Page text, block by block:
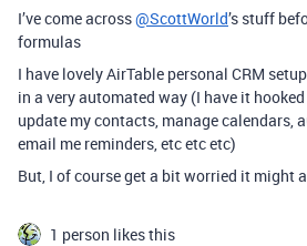
I’ve come across@ScottWorld’s stuff
formulas
I have lovely AirTable personal CRM
in a very automated way (I have it
update my contacts, manage calendars,
email me reminders, etc etc etc)
But, I of course get a bit worried it might
1 person likes this